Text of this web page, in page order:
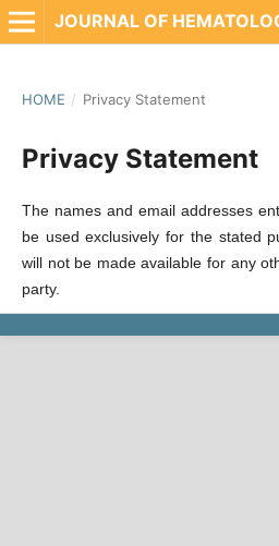
JOURNAL OF
HOME / Privacy Statement
Privacy Statement
The names and email addresses
be used exclusively for the stated
will not be made available for any
party.